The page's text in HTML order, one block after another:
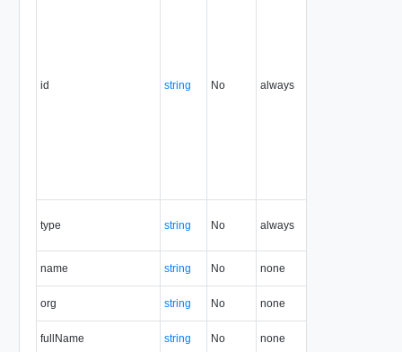
id string No always
type string No always
name string No none
org string No none
fullName string No none